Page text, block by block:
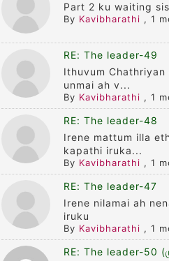
Part 2 ku waiting sis
By Kavibharathi , 1
RE: The leader-49
Ithuvum
unmai ah v...
By Kavibharathi , 1
RE: The leader-48
Irene mattum illa
kapathi iruka...
By Kavibharathi , 1
RE: The leader-47
Irene nilamai ah
iruku
By Kavibharathi , 1
RE: The leader-50